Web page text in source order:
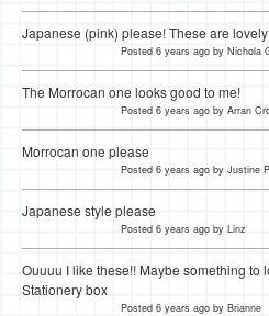
Japanese (pink) please! These are
Posted 6 years ago by Nichola
The Morrocan one looks good to me!
Posted 6 years ago by Arran
Morrocan one please
Posted 6 years ago by Justine
Japanese style please
Posted 6 years ago by Linz
Ouuuu I like these!! Maybe something to
Stationery box
Posted 6 years ago by Brianne